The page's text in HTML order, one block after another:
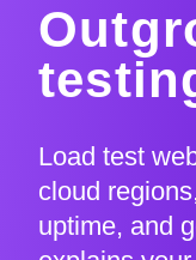
Load test
cloud
uptime, and